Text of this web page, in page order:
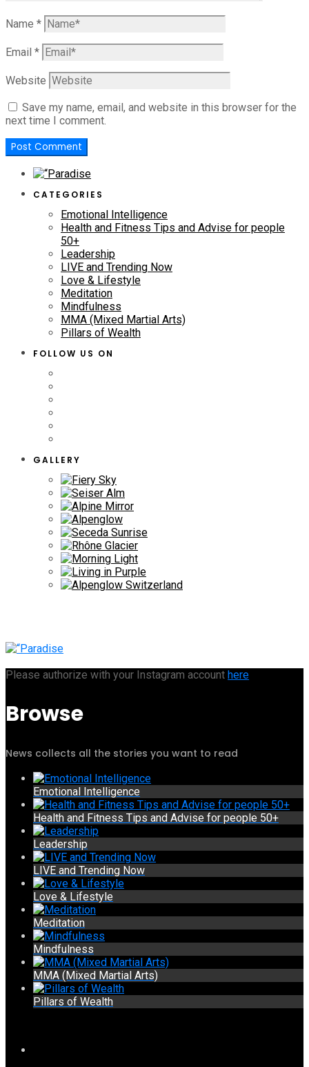
Name *
Email *
Website
Save my name, email, and website in this browser for the
next time I comment.
CATEGORIES
Emotional Intelligence
Health and Fitness Tips and Advise for people
50+
Leadership
LIVE and Trending Now
Love & Lifestyle
Meditation
Mindfulness
MMA (Mixed Martial Arts)
Pillars of Wealth
FOLLOW US ON
GALLERY
Please authorize with your Instagram account here
Browse
News collects all the stories you want to read
Emotional Intelligence
Health and Fitness Tips and Advise for people 50+
Leadership
LIVE and Trending Now
Love & Lifestyle
Meditation
Mindfulness
MMA (Mixed Martial Arts)
Pillars of Wealth